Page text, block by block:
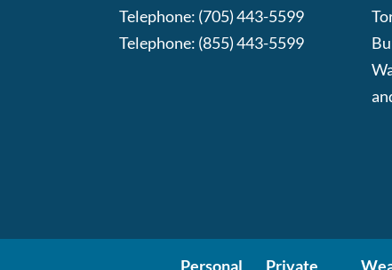
Telephone: (705) 443-5599
Telephone: (855) 443-5599
Personal
Private